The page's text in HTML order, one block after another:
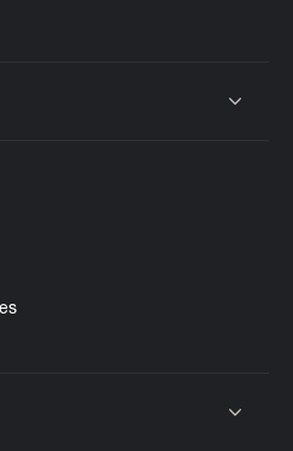
content